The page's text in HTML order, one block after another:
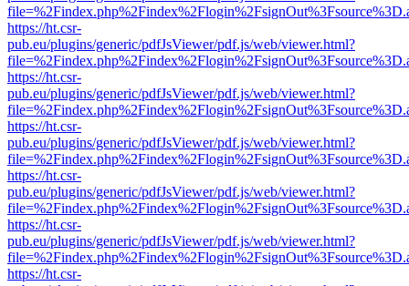
https://ht.csr-
pub.eu/plugins/generic/pdfJsViewer/pdf.js/web/viewer.html?
https://ht.csr-
pub.eu/plugins/generic/pdfJsViewer/pdf.js/web/viewer.html?
https://ht.csr-
pub.eu/plugins/generic/pdfJsViewer/pdf.js/web/viewer.html?
https://ht.csr-
pub.eu/plugins/generic/pdfJsViewer/pdf.js/web/viewer.html?
https://ht.csr-
pub.eu/plugins/generic/pdfJsViewer/pdf.js/web/viewer.html?
https://ht.csr-